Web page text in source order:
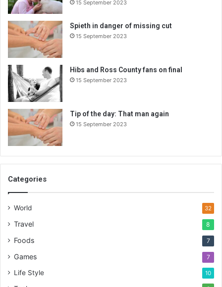
r
e
s
s
15 September 2023
Spieth in danger of missing cut
15 September 2023
Hibs and Ross County fans on final
15 September 2023
Tip of the day: That man again
15 September 2023
Categories
World 32
Travel 8
Foods 7
Games 7
Life Style 10